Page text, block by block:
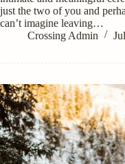
just the two of you and
can’t imagine leaving…
Crossing Admin